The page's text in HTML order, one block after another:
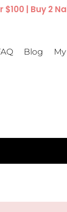
| Buy 2
Blog